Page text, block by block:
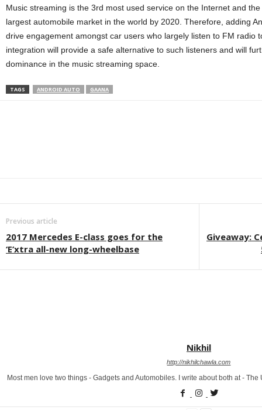
Music streaming is the 3rd most used service on the Internet and
largest automobile market in the world by 2020. Therefore, adding
drive engagement amongst car users who largely listen to FM radio
integration will provide a safe alternative to such listeners and will
dominance in the music streaming space.
TAGS ANDROID AUTO GAANA
Previous article
2017 Mercedes E-class goes for the
‘E’xtra all-new long-wheelbase
Giveaway:
Nikhil
http://nikhilchawla.com
Most men love two things - Gadgets and Automobiles. I write about both at -